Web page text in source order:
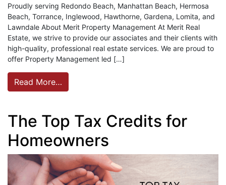
Proudly serving Redondo Beach, Manhattan Beach, Hermosa
Beach, Torrance, Inglewood, Hawthorne, Gardena, Lomita, and
Lawndale About Merit Property Management At Merit Real
Estate, we strive to provide our associates and their clients with
high-quality, professional real estate services. We are proud to
offer Property Management led […]
Read More…
The Top Tax Credits for
Homeowners